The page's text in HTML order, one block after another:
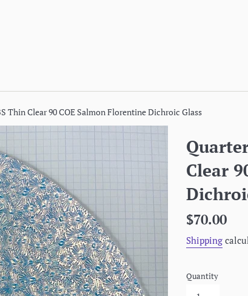
Thin Clear 90 COE Salmon Florentine Dichroic Glass
Clear
Regular
$70.00
Shipping
Quantity